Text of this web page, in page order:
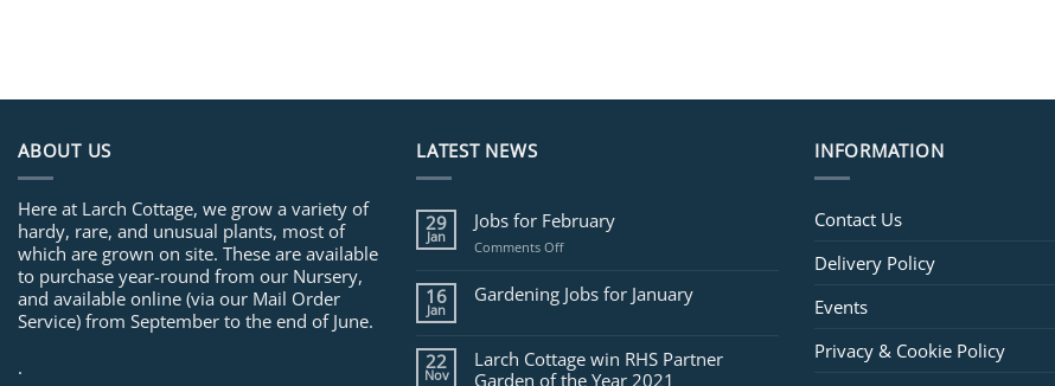
ABOUT US
Here at Larch Cottage, we grow a variety of
hardy, rare, and unusual plants, most of
which are grown on site. These are available
to purchase year-round from our Nursery,
and available online (via our Mail Order
Service) from September to the end of June.
.
LATEST NEWS
29
Jan
Jobs for February
Comments Offon
for
February
16
Jan
Gardening Jobs for January
22
Nov
Larch Cottage win RHS Partner
Garden of the Year 2021
INFORMATION
Contact Us
Delivery Policy
Events
Privacy & Cookie Policy